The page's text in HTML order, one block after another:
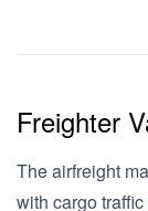
Freighter
The airfreight
with cargo